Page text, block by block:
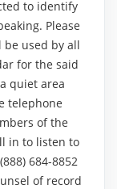
to identify
Please
used by all
for the said
quiet area
telephone
of the
in to listen to
684-8852
of record